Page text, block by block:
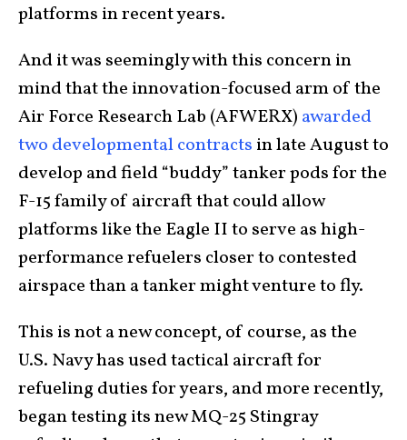
platforms in recent years.
And it was seemingly with this concern in
mind that the innovation-focused arm of the
Air Force Research Lab (AFWERX) awarded
two developmental contracts in late August to
develop and field “buddy” tanker pods for the
F-15 family of aircraft that could allow
platforms like the Eagle II to serve as high-
performance refuelers closer to contested
airspace than a tanker might venture to fly.
This is not a new concept, of course, as the
U.S. Navy has used tactical aircraft for
refueling duties for years, and more recently,
began testing its new MQ-25 Stingray